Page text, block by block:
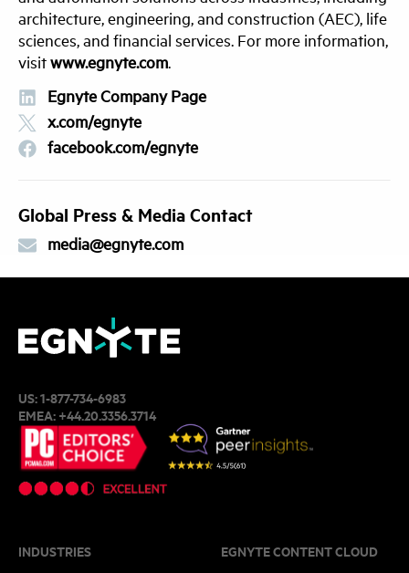
architecture, engineering, and construction (AEC), life
sciences, and financial services. For more information,
visitwww.egnyte.com.
Egnyte Company Page
x.com/egnyte
facebook.com/egnyte
Global Press & Media Contact
media@egnyte.com
US:1-877-734-6983
EMEA:+44.20.3356.3714
INDUSTRIES EGNYTE CONTENT CLOUD